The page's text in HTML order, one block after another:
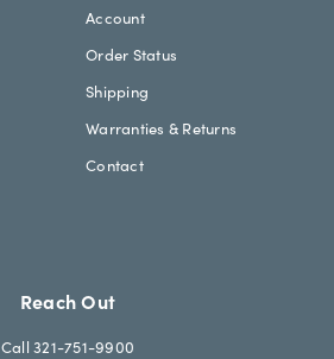
Account
Order Status
Shipping
Warranties & Returns
Contact
Reach Out
Call 321-751-9900